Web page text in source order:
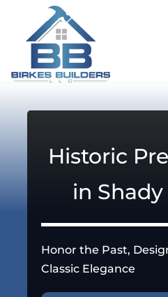
Historic
in
Honor the Past,
Classic Elegance